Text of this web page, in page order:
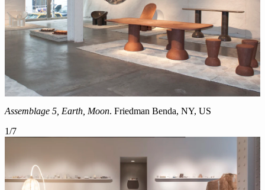
Assemblage 5, Earth, Moon. Friedman Benda, NY, US
1/7